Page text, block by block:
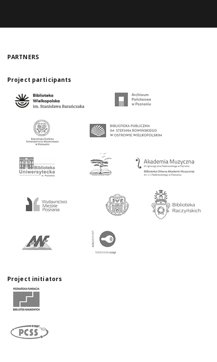
PARTNERS
Project participants
Project initiators